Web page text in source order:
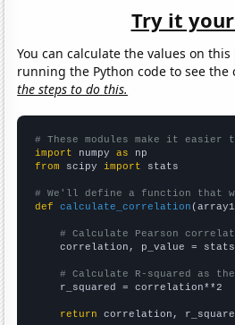
Try it
You can calculate the values on
running the Python code to see
the steps to do this.
# These modules make it easier
import numpy as
from scipy import stats
# We'll define a function that
def
calculate_correlation
# Calculate Pearson
correlation, p_value =
# Calculate R-squared as
    r_squared = correlation**2
return correlation,